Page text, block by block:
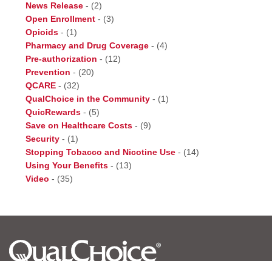
News Release - (2)
Open Enrollment - (3)
Opioids - (1)
Pharmacy and Drug Coverage - (4)
Pre-authorization - (12)
Prevention - (20)
QCARE - (32)
QualChoice in the Community - (1)
QuicRewards - (5)
Save on Healthcare Costs - (9)
Security - (1)
Stopping Tobacco and Nicotine Use - (14)
Using Your Benefits - (13)
Video - (35)